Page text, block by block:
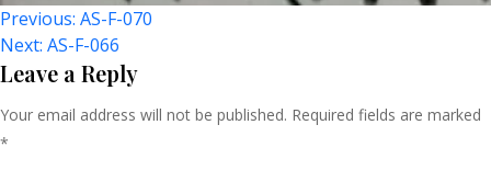
Post
Navigation
Previous: AS-F-070
Next: AS-F-066
Leave a Reply
Your email address will not be published. Required fields are marked
*